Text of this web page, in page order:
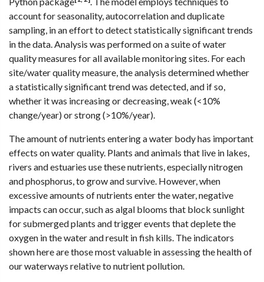
account for seasonality, autocorrelation and duplicate
sampling, in an effort to detect statistically significant trends
in the data. Analysis was performed on a suite of water
quality measures for all available monitoring sites. For each
site/water quality measure, the analysis determined whether
a statistically significant trend was detected, and if so,
whether it was increasing or decreasing, weak (<10%
change/year) or strong (>10%/year).
The amount of nutrients entering a water body has important
effects on water quality. Plants and animals that live in lakes,
rivers and estuaries use these nutrients, especially nitrogen
and phosphorus, to grow and survive. However, when
excessive amounts of nutrients enter the water, negative
impacts can occur, such as algal blooms that block sunlight
for submerged plants and trigger events that deplete the
oxygen in the water and result in fish kills. The indicators
shown here are those most valuable in assessing the health of
our waterways relative to nutrient pollution.